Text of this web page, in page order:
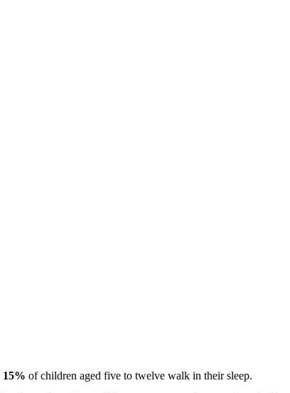
15% of children aged five to twelve walk in their sleep.